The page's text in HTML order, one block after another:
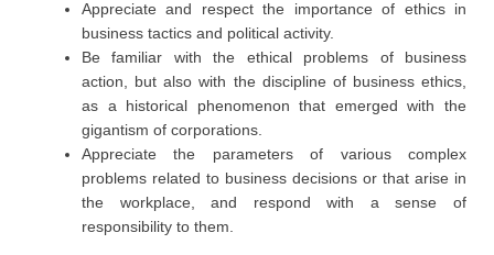
Appreciate and respect the importance of ethics in
business tactics and political activity.
Be familiar with the ethical problems of business
action, but also with the discipline of business ethics,
as a historical phenomenon that emerged with the
gigantism of corporations.
Appreciate the parameters of various complex
problems related to business decisions or that arise in
the workplace, and respond with a sense of
responsibility to them.